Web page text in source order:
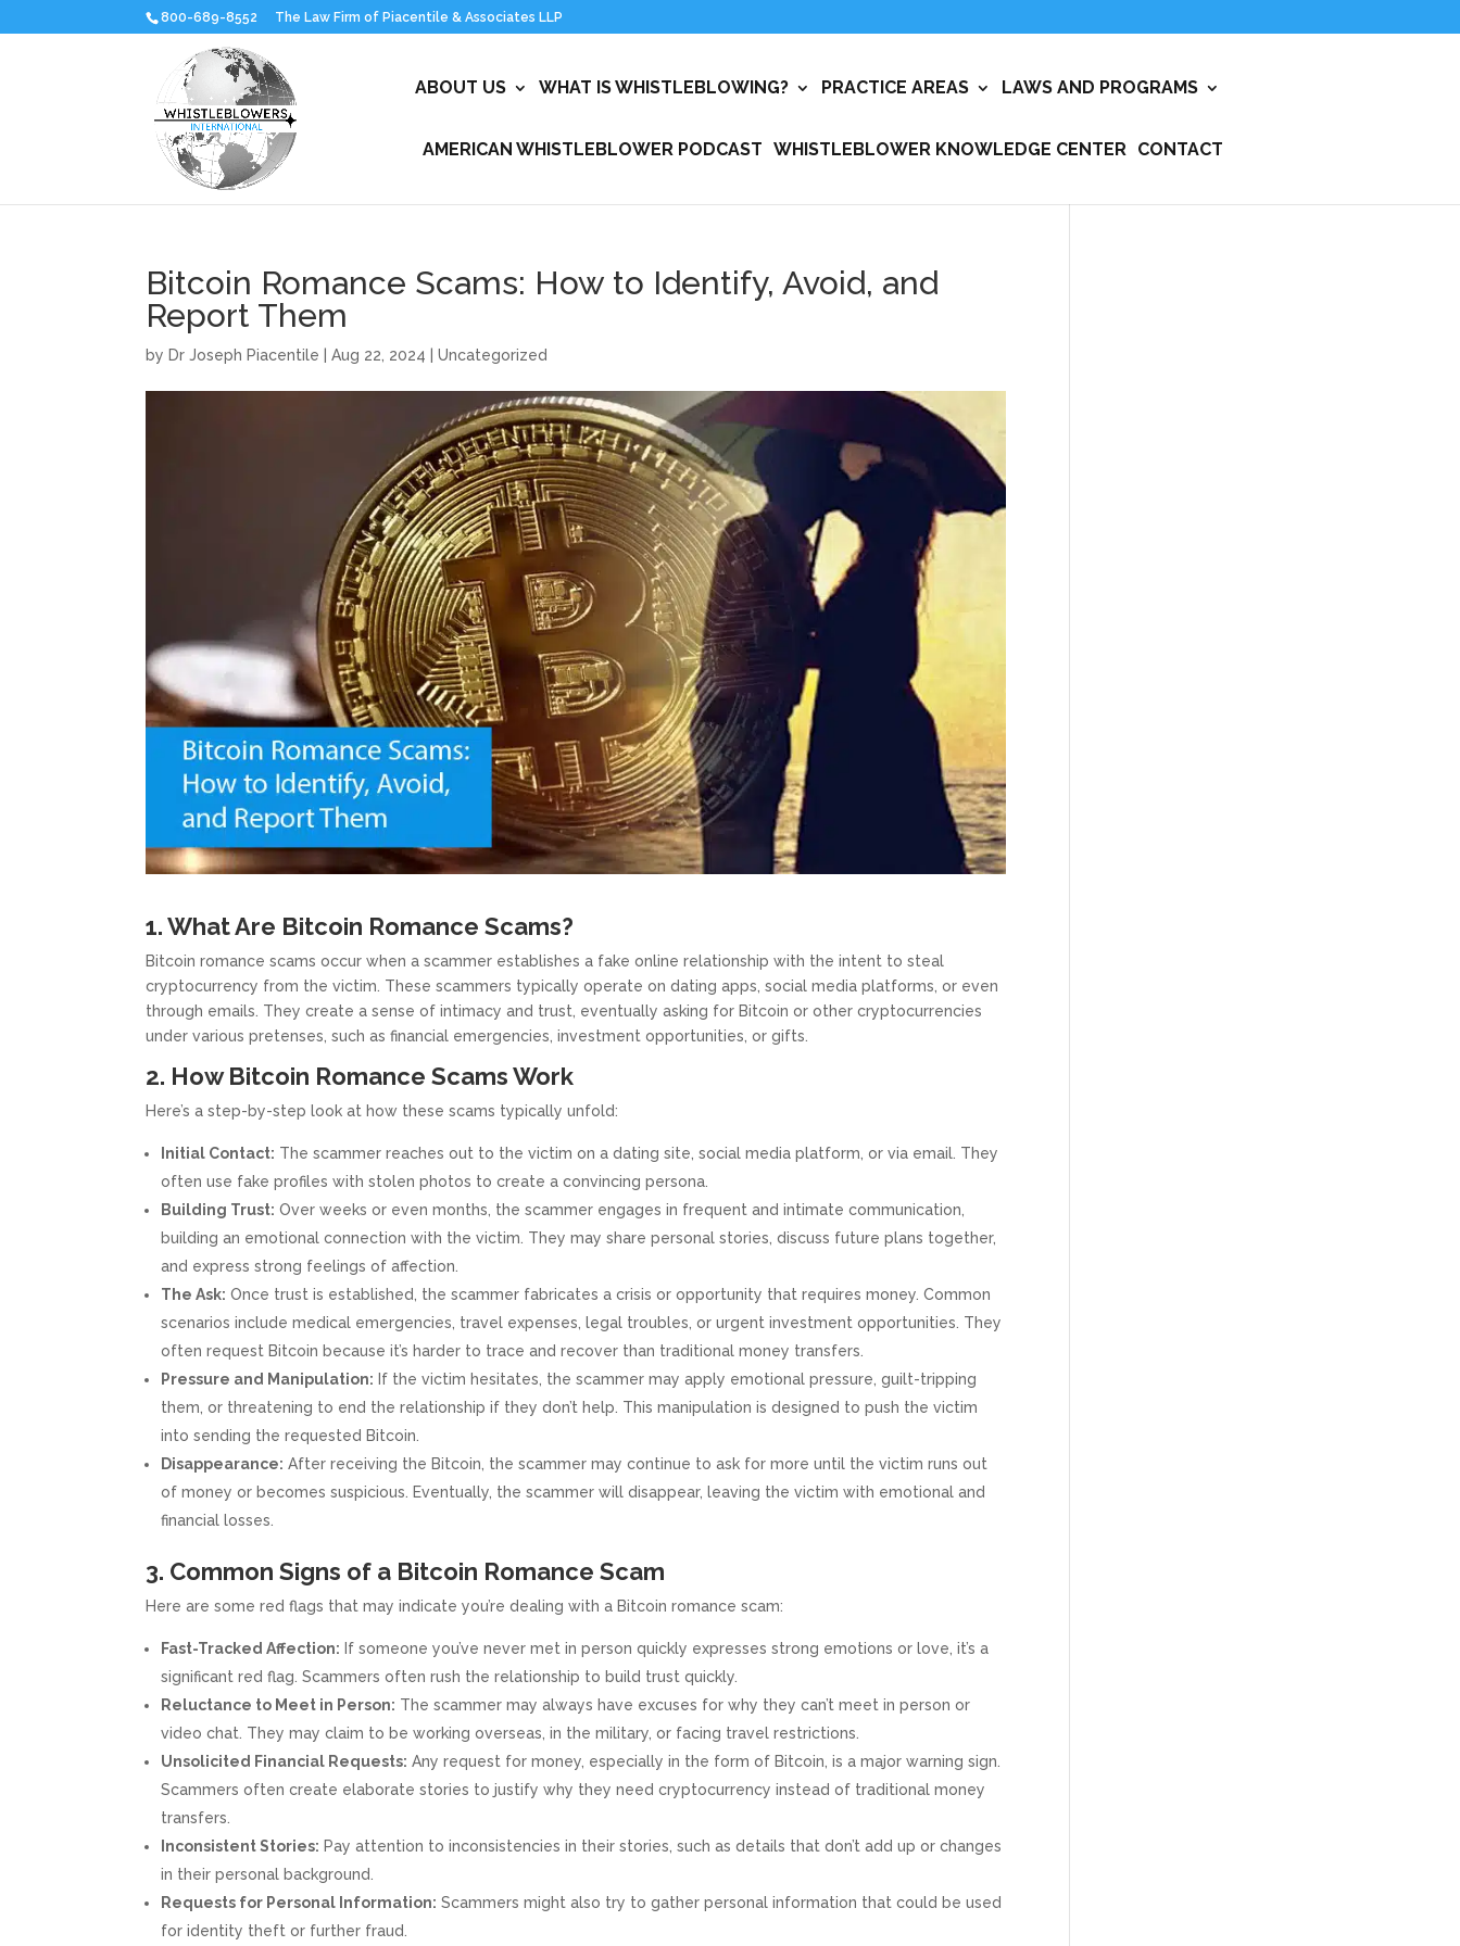
800-689-8552
ABOUT US WHAT IS WHISTLEBLOWING? PRACTICE AREAS LAWS AND PROGRAMS
AMERICAN WHISTLEBLOWER PODCAST WHISTLEBLOWER KNOWLEDGE CENTER CONTACT
Bitcoin Romance Scams: How to Identify, Avoid, and
Report Them
by Dr Joseph Piacentile |Aug 22, 2024 | Uncategorized
1. What Are Bitcoin Romance Scams?
Bitcoin romance scams occur when a scammer establishes a fake online relationship with the intent to steal
cryptocurrency from the victim. These scammers typically operate on dating apps, social media platforms, or even
through emails. They create a sense of intimacy and trust, eventually asking for Bitcoin or other cryptocurrencies
under various pretenses, such as financial emergencies, investment opportunities, or gifts.
2. How Bitcoin Romance Scams Work
Here’s a step-by-step look at how these scams typically unfold:
Initial Contact: The scammer reaches out to the victim on a dating site, social media platform, or via email. They
often use fake profiles with stolen photos to create a convincing persona.
Building Trust: Over weeks or even months, the scammer engages in frequent and intimate communication,
building an emotional connection with the victim. They may share personal stories, discuss future plans together,
and express strong feelings of affection.
The Ask: Once trust is established, the scammer fabricates a crisis or opportunity that requires money. Common
scenarios include medical emergencies, travel expenses, legal troubles, or urgent investment opportunities. They
often request Bitcoin because it’s harder to trace and recover than traditional money transfers.
Pressure and Manipulation: If the victim hesitates, the scammer may apply emotional pressure, guilt-tripping
them, or threatening to end the relationship if they don’t help. This manipulation is designed to push the victim
into sending the requested Bitcoin.
Disappearance: After receiving the Bitcoin, the scammer may continue to ask for more until the victim runs out
of money or becomes suspicious. Eventually, the scammer will disappear, leaving the victim with emotional and
financial losses.
3. Common Signs of a Bitcoin Romance Scam
Here are some red flags that may indicate you’re dealing with a Bitcoin romance scam:
Fast-Tracked Affection: If someone you’ve never met in person quickly expresses strong emotions or love, it’s a
significant red flag. Scammers often rush the relationship to build trust quickly.
Reluctance to Meet in Person: The scammer may always have excuses for why they can’t meet in person or
video chat. They may claim to be working overseas, in the military, or facing travel restrictions.
Unsolicited Financial Requests: Any request for money, especially in the form of Bitcoin, is a major warning sign.
Scammers often create elaborate stories to justify why they need cryptocurrency instead of traditional money
transfers.
Inconsistent Stories: Pay attention to inconsistencies in their stories, such as details that don’t add up or changes
in their personal background.
Requests for Personal Information: Scammers might also try to gather personal information that could be used
for identity theft or further fraud.